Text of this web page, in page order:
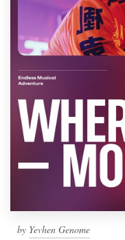
by Yevhen Genome